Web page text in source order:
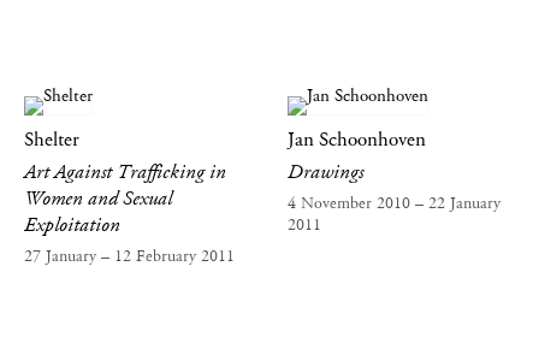
Shelter
Art Against Trafficking in
Women and Sexual
Exploitation
27 January – 12 February 2011
Jan Schoonhoven
Drawings
4 November 2010 – 22 January
2011